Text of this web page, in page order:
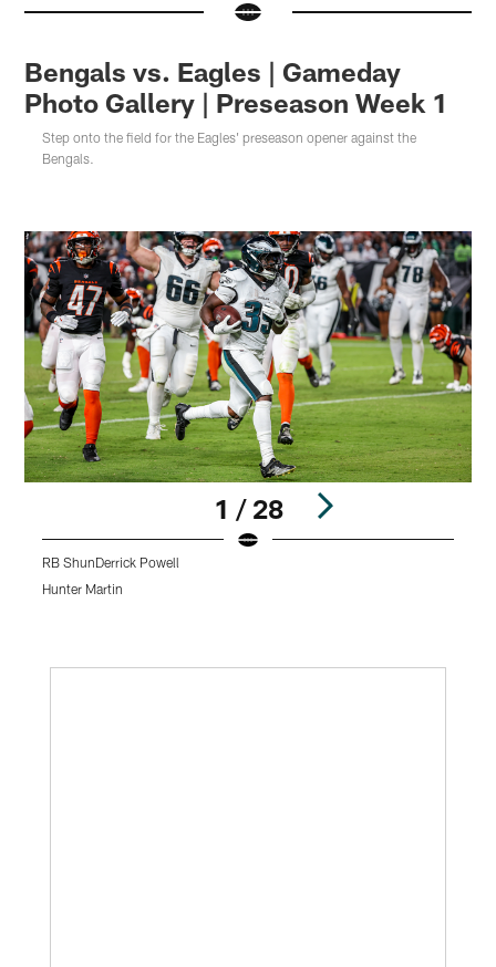
Bengals vs. Eagles | Gameday
Photo Gallery | Preseason Week 1
Step onto the field for the Eagles' preseason opener against the
Bengals.
1 / 28
RB ShunDerrick Powell
Hunter Martin